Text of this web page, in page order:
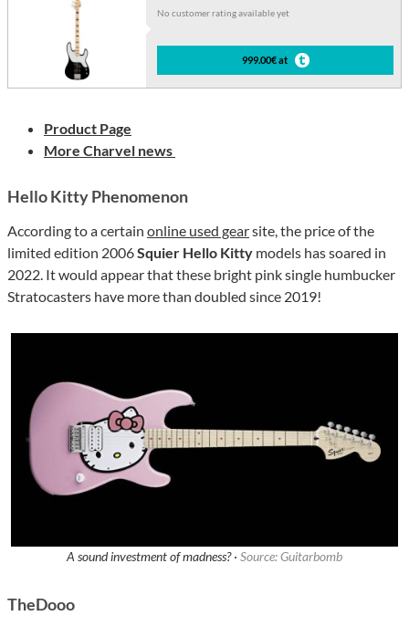
No customer rating available yet
999.00€ at
Product Page
More Charvel news
Hello Kitty Phenomenon
According to a certain online used gearsite, the price of the
limited edition 2006Squier Hello Kitty models has soared in
2022. It would appear that these bright pink single humbucker
Stratocasters have more than doubled since 2019!
A sound investment of madness? · Source: Guitarbomb
TheDooo